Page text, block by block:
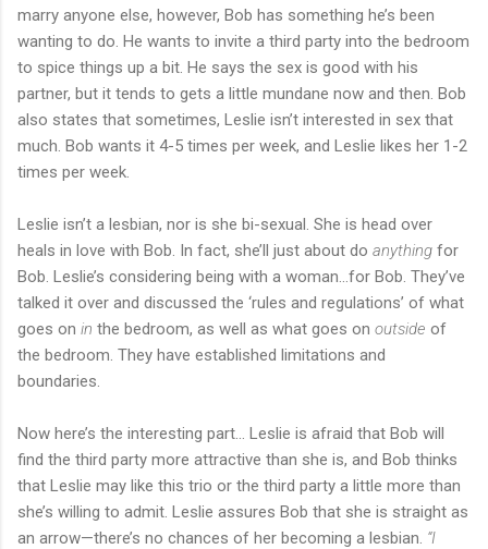
marry anyone else, however, Bob has something he’s been
wanting to do. He wants to invite a third party into the bedroom
to spice things up a bit. He says the sex is good with his
partner, but it tends to gets a little mundane now and then. Bob
also states that sometimes, Leslie isn’t interested in sex that
much. Bob wants it 4-5 times per week, and Leslie likes her 1-2
times per week.
Leslie isn’t a lesbian, nor is she bi-sexual. She is head over
heals in love with Bob. In fact, she’ll just about do anything for
Bob. Leslie’s considering being with a woman…for Bob. They’ve
talked it over and discussed the ‘rules and regulations’ of what
goes on in the bedroom, as well as what goes on outside of
the bedroom. They have established limitations and
boundaries.
Now here’s the interesting part… Leslie is afraid that Bob will
find the third party more attractive than she is, and Bob thinks
that Leslie may like this trio or the third party a little more than
she’s willing to admit. Leslie assures Bob that she is straight as
an arrow—there’s no chances of her becoming a lesbian. “I